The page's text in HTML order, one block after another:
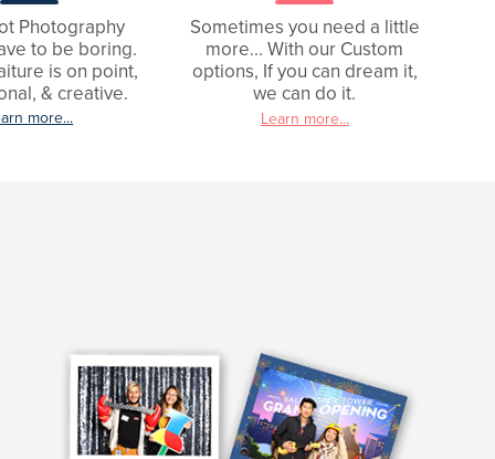
Photography
to be boring.
is on point,
& creative.
more...
Sometimes you need a little
more... With our Custom
options, If you can dream it,
we can do it.
Learn more...